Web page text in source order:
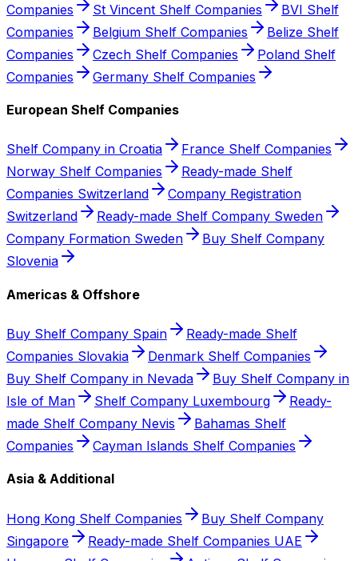
Companies
St Vincent Shelf Companies
BVI Shelf
Companies
Belgium Shelf Companies
Belize Shelf
Companies
Czech Shelf Companies
Poland Shelf
Companies
Germany Shelf Companies
European Shelf Companies
Shelf Company in Croatia
France Shelf Companies
Norway Shelf Companies
Ready-made Shelf
Companies Switzerland
Company Registration
Switzerland
Ready-made Shelf Company Sweden
Company Formation Sweden
Buy Shelf Company
Slovenia
Americas & Offshore
Buy Shelf Company Spain
Ready-made Shelf
Companies Slovakia
Denmark Shelf Companies
Buy Shelf Company in Nevada
Buy Shelf Company in
Isle of Man
Shelf Company Luxembourg
Ready-
made Shelf Company Nevis
Bahamas Shelf
Companies
Cayman Islands Shelf Companies
Asia & Additional
Hong Kong Shelf Companies
Buy Shelf Company
Singapore
Ready-made Shelf Companies UAE